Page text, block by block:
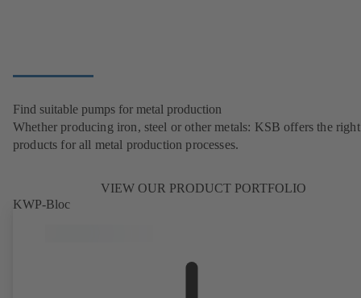
Find suitable pumps for metal production
Whether producing iron, steel or other metals: KSB offers the right
products for all metal production processes.
VIEW OUR PRODUCT PORTFOLIO
KWP-Bloc